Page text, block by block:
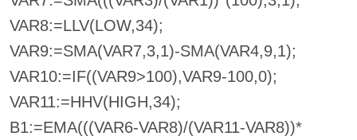
VAR8:=LLV(LOW,34);
VAR9:=SMA(VAR7,3,1)-SMA(VAR4,9,1);
VAR10:=IF((VAR9>100),VAR9-100,0);
VAR11:=HHV(HIGH,34);
B1:=EMA(((VAR6-VAR8)/(VAR11-VAR8))*